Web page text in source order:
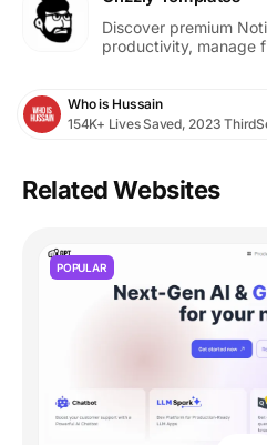
Discover premium
productivity, manage
Who is Hussain
154K+ Lives Saved, 2023
Related Websites
POPULAR